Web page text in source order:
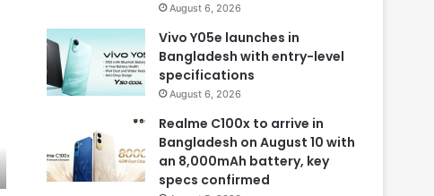
August 6, 2026
Vivo Y05e launches in
Bangladesh with entry-level
specifications
August 6, 2026
Realme C100x to arrive in
Bangladesh on August 10 with
an 8,000mAh battery, key
specs confirmed